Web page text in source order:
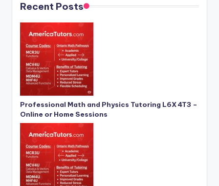
Recent Posts
Professional Math and Physics Tutoring L6X 4T3 –
Online or Home Sessions